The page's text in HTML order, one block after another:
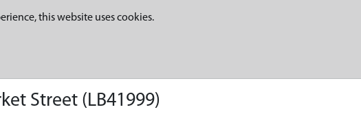
this website uses cookies.
Street (LB41999)